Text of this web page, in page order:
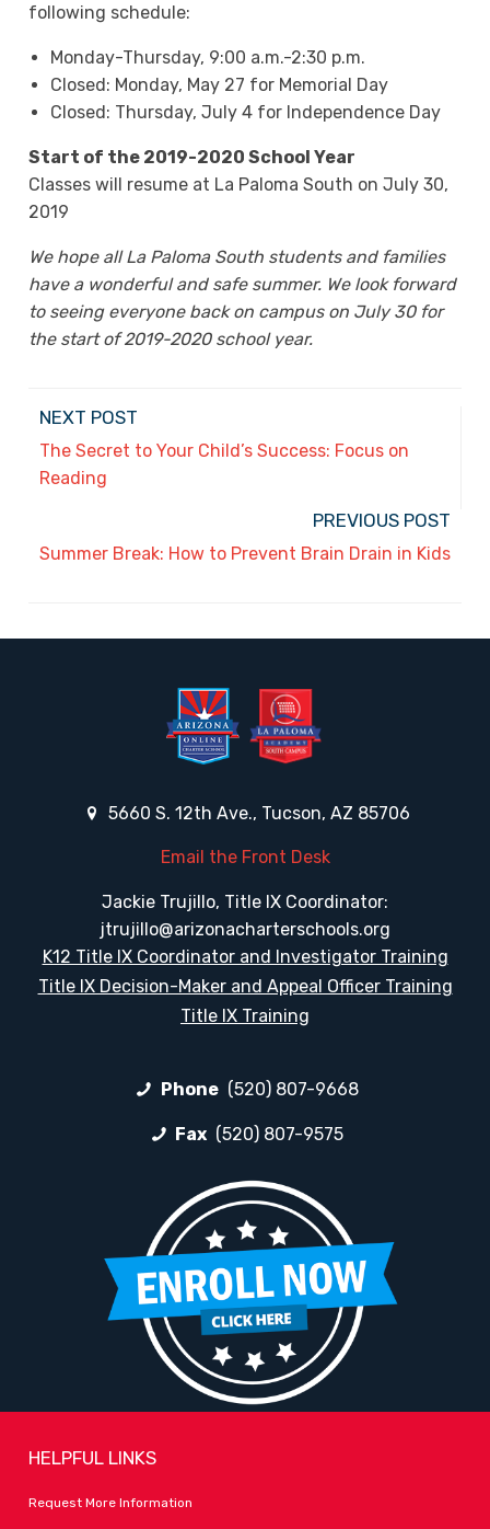
following schedule:
Monday-Thursday, 9:00 a.m.-2:30 p.m.
Closed: Monday, May 27 for Memorial Day
Closed: Thursday, July 4 for Independence Day
Start of the 2019-2020 School Year
Classes will resume at La Paloma South on July 30,
2019
We hope all La Paloma South students and families
have a wonderful and safe summer. We look forward
to seeing everyone back on campus on July 30 for
the start of 2019-2020 school year.
NEXT POST
The Secret to Your Child’s Success: Focus on
Reading
PREVIOUS POST
Summer Break: How to Prevent Brain Drain in Kids
5660 S. 12th Ave., Tucson, AZ 85706
Email the Front Desk
Jackie Trujillo, Title IX Coordinator:
jtrujillo@arizonacharterschools.org
K12 Title IX Coordinator and Investigator Training
Title IX Decision-Maker and Appeal Officer Training
Title IX Training
Phone (520) 807-9668
Fax (520) 807-9575
HELPFUL LINKS
Request More Information